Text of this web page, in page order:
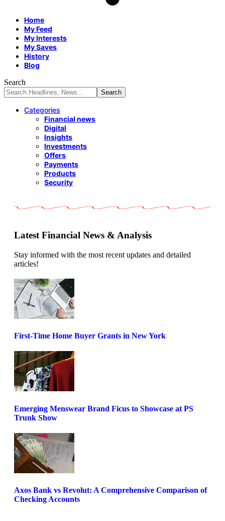
Home
My Feed
My Interests
My Saves
History
Blog
Search
Categories
Financial news
Digital
Insights
Investments
Offers
Payments
Products
Security
Latest Financial News & Analysis
Stay informed with the most recent updates and detailed
articles!
First-Time Home Buyer Grants in New York
Emerging Menswear Brand Ficus to Showcase at PS
Trunk Show
Axos Bank vs Revolut: A Comprehensive Comparison of
Checking Accounts